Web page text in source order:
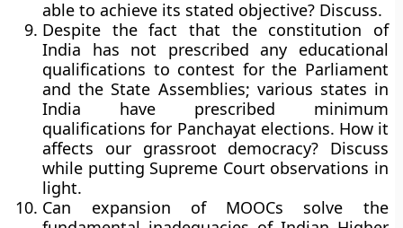
able to achieve its stated objective? Discuss.
Despite the fact that the constitution of
India has not prescribed any educational
qualifications to contest for the Parliament
and the State Assemblies; various states in
India have prescribed minimum
qualifications for Panchayat elections. How it
affects our grassroot democracy? Discuss
while putting Supreme Court observations in
light.
Can expansion of MOOCs solve the